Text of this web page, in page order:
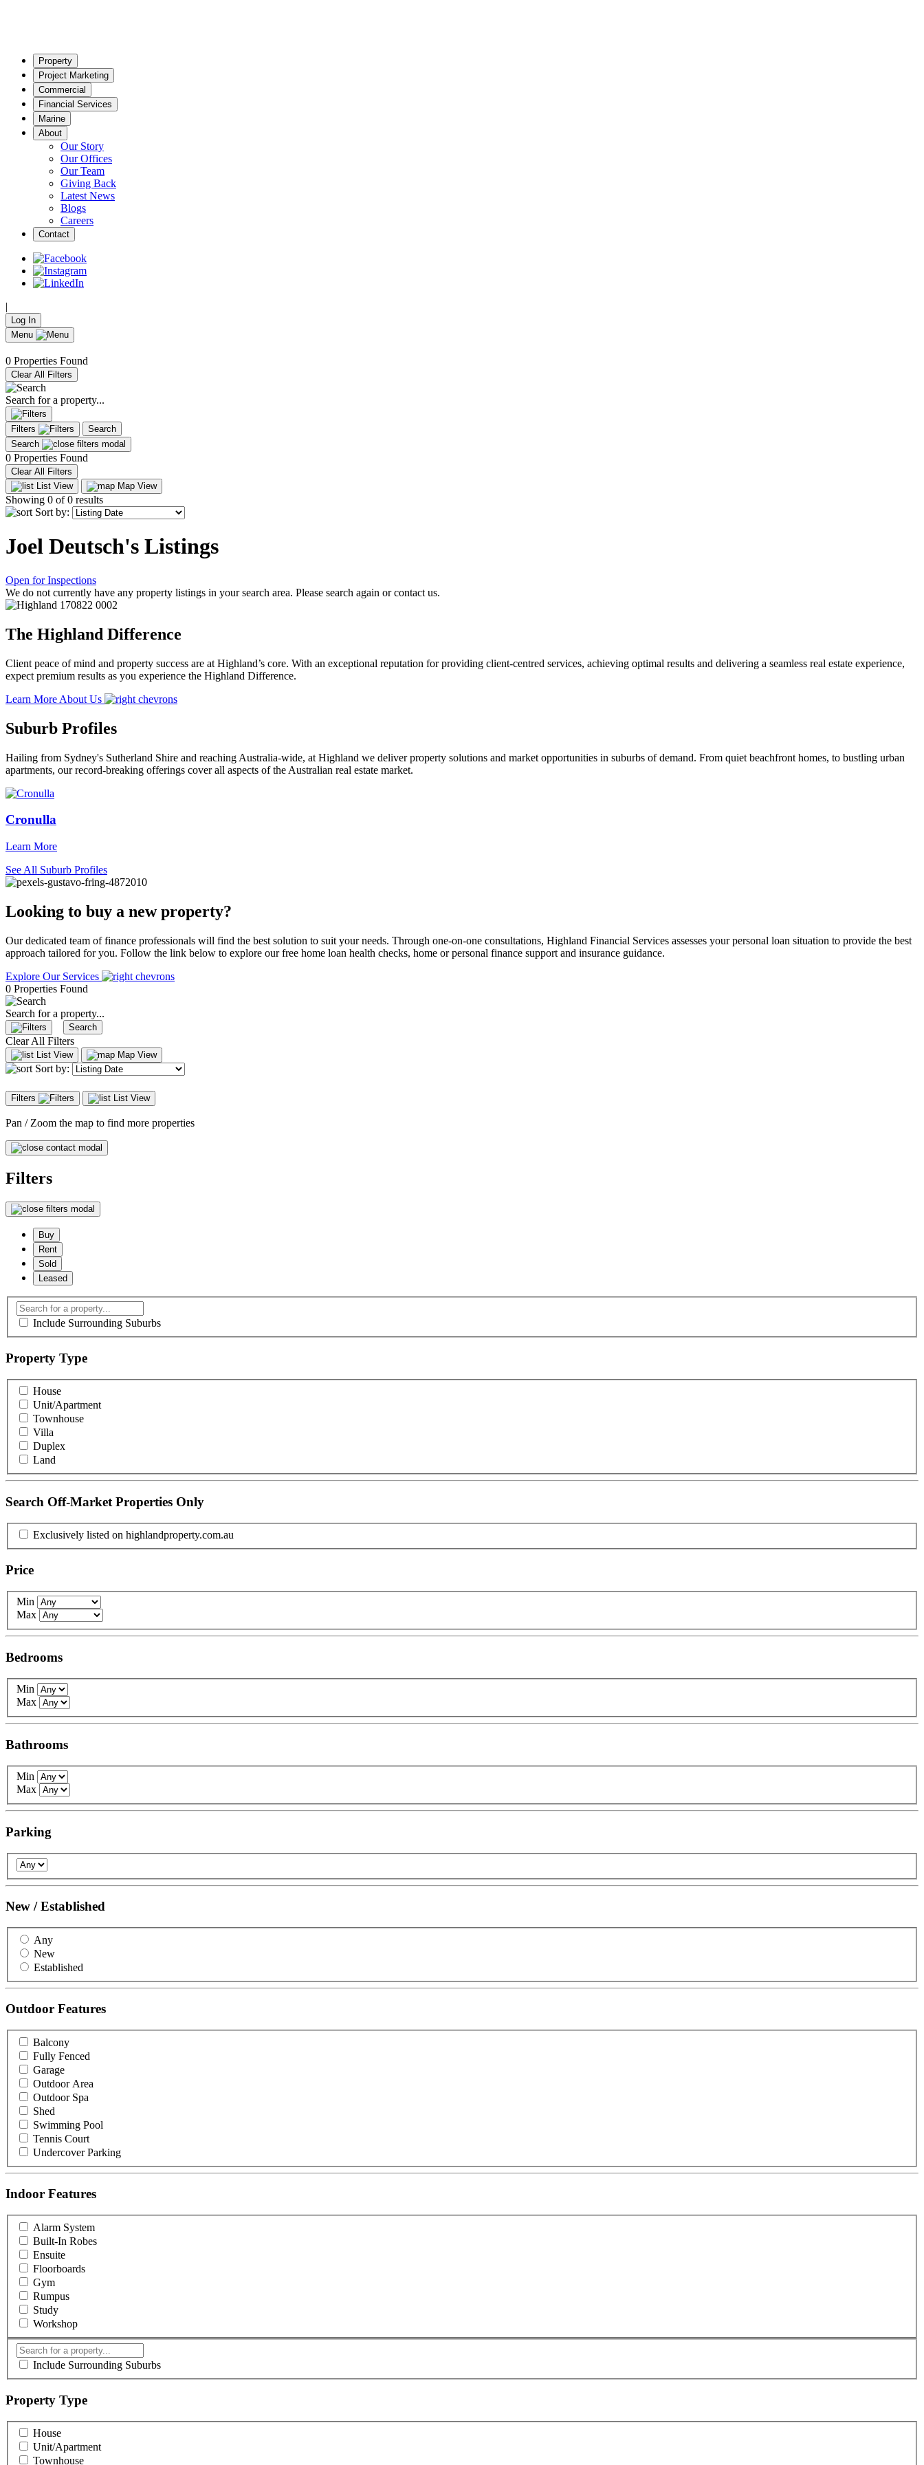
Property
Project Marketing
Commercial
Financial Services
Marine
About
Our Story
Our Offices
Our Team
Giving Back
Latest News
Blogs
Careers
Contact
|
Log In
Menu
0 Properties Found
Clear All Filters
Search for a property...
Filters
Search
Search
0 Properties Found
Clear All Filters
List View
Map View
Showing 0 of 0 results
Sort by:
Joel Deutsch's Listings
Open for Inspections
We do not currently have any property listings in your search area. Please search again or contact us.
The Highland Difference
Client peace of mind and property success are at Highland’s core. With an exceptional reputation for providing client-centred services, achieving optimal results and delivering a seamless real estate experience,
expect premium results as you experience the Highland Difference.
Learn More About Us
Suburb Profiles
Hailing from Sydney's Sutherland Shire and reaching Australia-wide, at Highland we deliver property solutions and market opportunities in suburbs of demand. From quiet beachfront homes, to bustling urban
apartments, our record-breaking offerings cover all aspects of the Australian real estate market.
Cronulla
Learn More
See All Suburb Profiles
Looking to buy a new property?
Our dedicated team of finance professionals will find the best solution to suit your needs. Through one-on-one consultations, Highland Financial Services assesses your personal loan situation to provide the best
approach tailored for you. Follow the link below to explore our free home loan health checks, home or personal finance support and insurance guidance.
Explore Our Services
0 Properties Found
Search for a property...
Search
Clear All Filters
List View Map View
Sort by:
Filters List View
Pan / Zoom the map to find more properties
Filters
Buy
Rent
Sold
Leased
Include Surrounding Suburbs
Property Type
House
Unit/Apartment
Townhouse
Villa
Duplex
Land
Search Off-Market Properties Only
Exclusively listed on highlandproperty.com.au
Price
Min
Max
Bedrooms
Min
Max
Bathrooms
Min
Max
Parking
New / Established
Any
New
Established
Outdoor Features
Balcony
Fully Fenced
Garage
Outdoor Area
Outdoor Spa
Shed
Swimming Pool
Tennis Court
Undercover Parking
Indoor Features
Alarm System
Built-In Robes
Ensuite
Floorboards
Gym
Rumpus
Study
Workshop
Include Surrounding Suburbs
Property Type
House
Unit/Apartment
Townhouse